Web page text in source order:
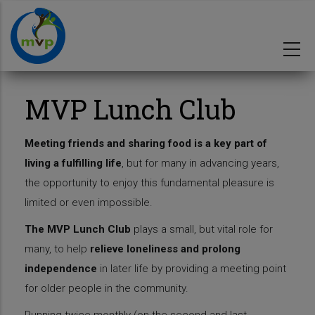
main
content
MVP Lunch Club
Meeting friends and sharing food is a key part of
living a fulfilling life, but for many in advancing years,
the opportunity to enjoy this fundamental pleasure is
limited or even impossible.
The MVP Lunch Club plays a small, but vital role for
many, to help relieve loneliness and prolong
independence in later life by providing a meeting point
for older people in the community.